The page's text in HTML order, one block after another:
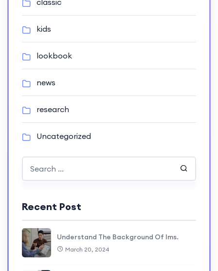
classic
kids
lookbook
news
research
Uncategorized
Recent Post
Understand The Background Of lms.
March 20, 2024